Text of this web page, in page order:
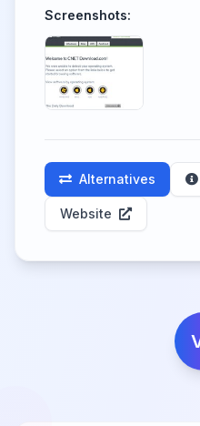
Screenshots:
Alternatives
Website